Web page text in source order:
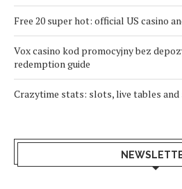
Free 20 super hot: official US casino
Vox casino kod promocyjny bez
redemption guide
Crazytime stats: slots, live tables